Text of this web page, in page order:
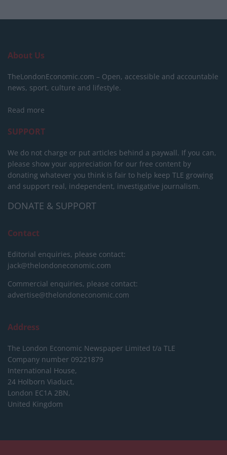
About Us
TheLondonEconomic.com – Open, accessible and accountable
news, sport, culture and lifestyle.
Read more
SUPPORT
We do not charge or put articles behind a paywall. If you can,
please show your appreciation for our free content by
donating whatever you think is fair to help keep TLE growing
and support real, independent, investigative journalism.
DONATE & SUPPORT
Contact
Editorial enquiries, please contact:
jack@thelondoneconomic.com
Commercial enquiries, please contact:
advertise@thelondoneconomic.com
Address
The London Economic Newspaper Limited t/a TLE
Company number 09221879
International House,
24 Holborn Viaduct,
London EC1A 2BN,
United Kingdom